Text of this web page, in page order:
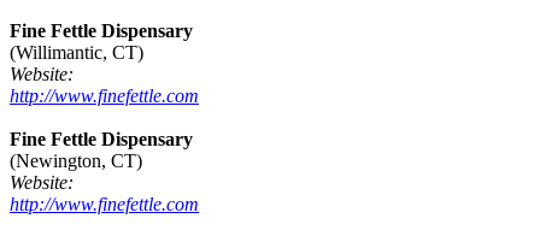
Fine Fettle Dispensary
(Willimantic, CT)
Website:
http://www.finefettle.com
Fine Fettle Dispensary
(Newington, CT)
Website:
http://www.finefettle.com